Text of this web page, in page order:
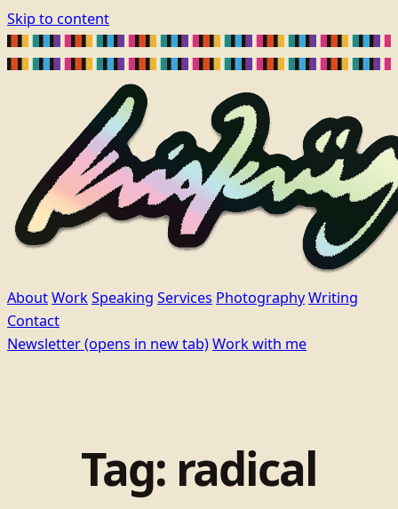
Skip to content
AboutWorkSpeaking Services PhotographyWriting
Contact
Newsletter(opens in new tab)Work with me
Tag: radical